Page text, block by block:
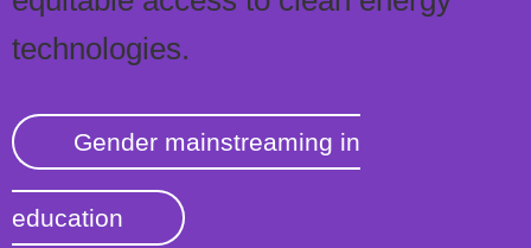
technologies.
Gender mainstreaming in
education